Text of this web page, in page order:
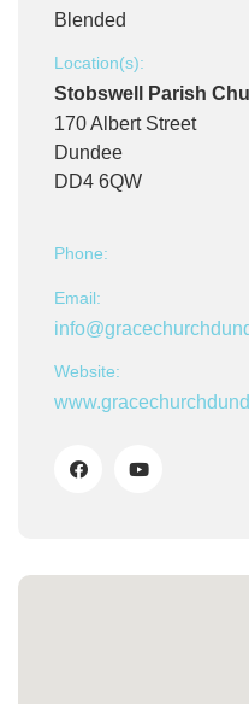
Blended
Location(s):
Stobswell Parish
170 Albert Street
Dundee
DD4 6QW
Phone:
Email:
Website: